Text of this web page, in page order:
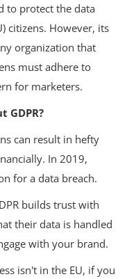
to protect the data
citizens. However, its
organization that
must adhere to
for marketers.
GDPR?
can result in hefty
In 2019,
for a data breach.
builds trust with
their data is handled
with your brand.
isn't in the EU, if you